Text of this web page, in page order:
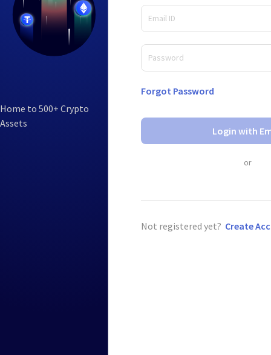
Home to 500+ Crypto
Assets
Email ID
Password
Forgot Password
Login with
or
Not registered yet? Create